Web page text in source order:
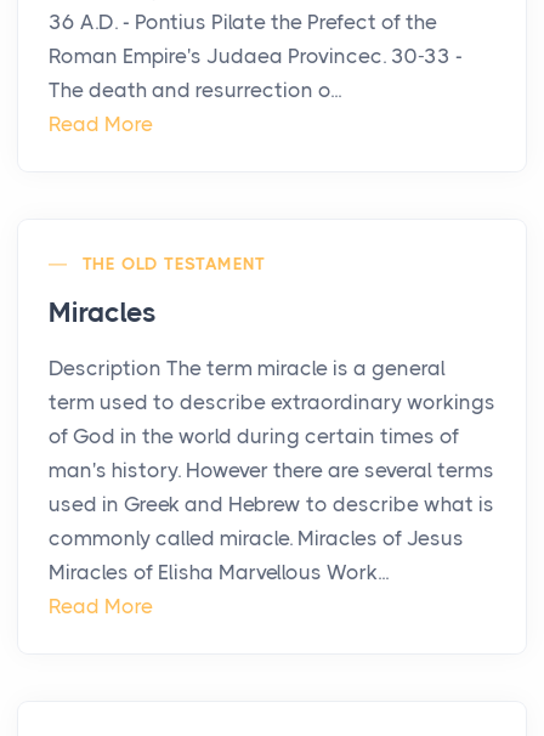
36 A.D. - Pontius Pilate the Prefect of the
Roman Empire's Judaea Provincec. 30-33 -
The death and resurrection o...
Read More
THE OLD TESTAMENT
Miracles
Description The term miracle is a general
term used to describe extraordinary workings
of God in the world during certain times of
man's history. However there are several terms
used in Greek and Hebrew to describe what is
commonly called miracle. Miracles of Jesus
Miracles of Elisha Marvellous Work...
Read More